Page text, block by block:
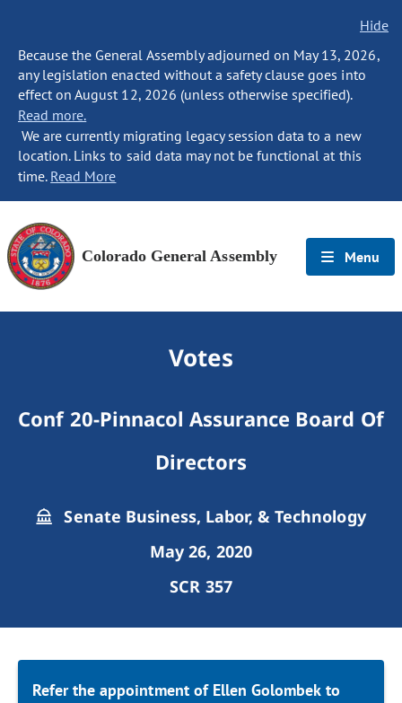
Hide
Because the General Assembly adjourned on May 13, 2026,
any legislation enacted without a safety clause goes into
effect on August 12, 2026 (unless otherwise specified).
Read more.
We are currently migrating legacy session data to a new
location. Links to said data may not be functional at this
time. Read More
Colorado General Assembly Menu
Votes
Conf 20-Pinnacol Assurance Board Of
Directors
Senate Business, Labor, & Technology
May 26, 2020
SCR 357
Refer the appointment of Ellen Golombek to